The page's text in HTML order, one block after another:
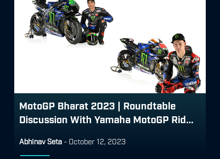
MotoGP Bharat 2023 | Roundtable
Discussion With Yamaha MotoGP Rid...
Abhinav Seta - October 12, 2023